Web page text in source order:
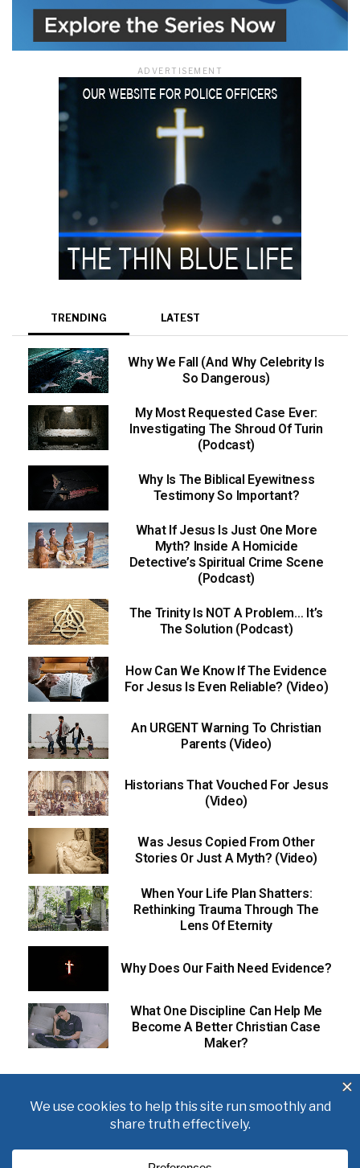
ADVERTISEMENT
TRENDING LATEST
Why We Fall (And Why Celebrity Is
So Dangerous)
My Most Requested Case Ever:
Investigating The Shroud Of Turin
(Podcast)
Why Is The Biblical Eyewitness
Testimony So Important?
What If Jesus Is Just One More
Myth? Inside A Homicide
Detective’s Spiritual Crime Scene
(Podcast)
The Trinity Is NOT A Problem… It’s
The Solution (Podcast)
How Can We Know If The Evidence
For Jesus Is Even Reliable? (Video)
An URGENT Warning To Christian
Parents (Video)
Historians That Vouched For Jesus
(Video)
Was Jesus Copied From Other
Stories Or Just A Myth? (Video)
When Your Life Plan Shatters:
Rethinking Trauma Through The
Lens Of Eternity
Why Does Our Faith Need Evidence?
What One Discipline Can Help Me
Become A Better Christian Case
Maker?